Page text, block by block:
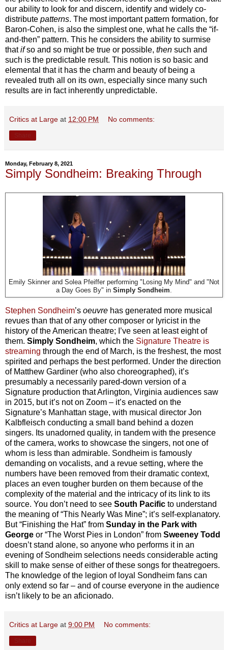
our ability to look for and discern, identify and widely co-
distribute patterns. The most important pattern formation, for
Baron-Cohen, is also the simplest one, what he calls the “if-
and-then” pattern. This he considers the ability to surmise
thatifso and so might be true or possible, then such and
such is the predictable result. This notion is so basic and
elemental that it has the charm and beauty of being a
revealed truth all on its own, especially since many such
results are in fact inherently unpredictable.
Critics at Large at 12:00 PM No comments:
Monday, February 8, 2021
Simply Sondheim: Breaking Through
Emily Skinner and Solea Pfeiffer performing "Losing My Mind" and "Not
a Day Goes By" in Simply Sondheim.
Stephen Sondheim’s oeuvre has generated more musical
revues than that of any other composer or lyricist in the
history of the American theatre; I’ve seen at least eight of
them. Simply Sondheim, which the Signature Theatre is
streaming through the end of March, is the freshest, the most
spirited and perhaps the best performed. Under the direction
of Matthew Gardiner (who also choreographed), it’s
presumably a necessarily pared-down version of a
Signature production that Arlington, Virginia audiences saw
in 2015, but it’s not on Zoom – it’s enacted on the
Signature’s Manhattan stage, with musical director Jon
Kalbfleisch conducting a small band behind a dozen
singers. Its unadorned quality, in tandem with the presence
of the camera, works to showcase the singers, not one of
whom is less than admirable. Sondheim is famously
demanding on vocalists, and a revue setting, where the
numbers have been removed from their dramatic context,
places an even tougher burden on them because of the
complexity of the material and the intricacy of its link to its
source. You don’t need to see South Pacific to understand
the meaning of “This Nearly Was Mine”; it’s self-explanatory.
But “Finishing the Hat” from Sunday in the Park with
George or “The Worst Pies in London” from Sweeney Todd
doesn’t stand alone, so anyone who performs it in an
evening of Sondheim selections needs considerable acting
skill to make sense of either of these songs for theatregoers.
The knowledge of the legion of loyal Sondheim fans can
only extend so far – and of course everyone in the audience
isn’t likely to be an aficionado.
Critics at Large at 9:00 PM No comments: